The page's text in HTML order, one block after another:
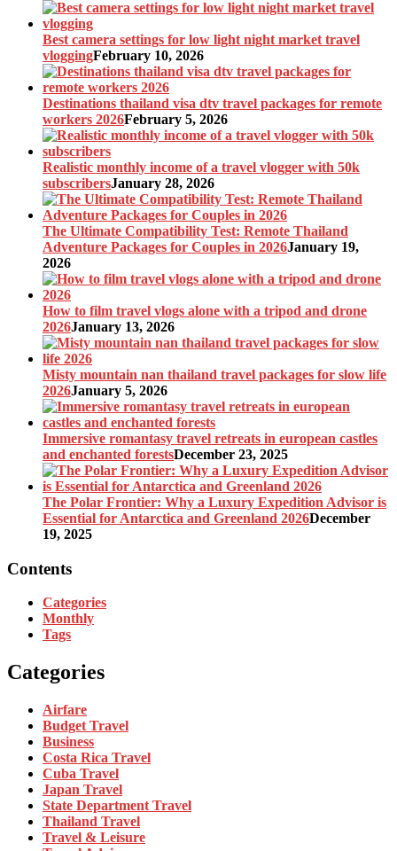
Best camera settings for low light night market travel
vloggingFebruary 10, 2026
Destinations thailand visa dtv travel packages for remote
workers 2026February 5, 2026
Realistic monthly income of a travel vlogger with 50k
subscribersJanuary 28, 2026
The Ultimate Compatibility Test: Remote Thailand
Adventure Packages for Couples in 2026January 19,
2026
How to film travel vlogs alone with a tripod and drone
2026January 13, 2026
Misty mountain nan thailand travel packages for slow life
2026January 5, 2026
Immersive romantasy travel retreats in european castles
and enchanted forestsDecember 23, 2025
The Polar Frontier: Why a Luxury Expedition Advisor is
Essential for Antarctica and Greenland 2026December
19, 2025
Contents
Categories
Monthly
Tags
Categories
Airfare
Budget Travel
Business
Costa Rica Travel
Cuba Travel
Japan Travel
State Department Travel
Thailand Travel
Travel & Leisure